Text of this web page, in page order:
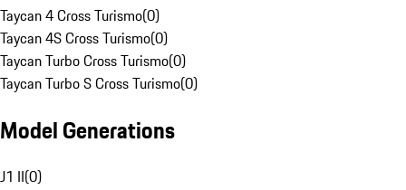
Taycan 4 Cross Turismo(0)
Taycan 4S Cross Turismo(0)
Taycan Turbo Cross Turismo(0)
Taycan Turbo S Cross Turismo(0)
Model Generations
J1 II(0)